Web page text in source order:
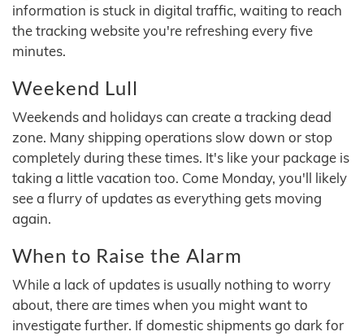
information is stuck in digital traffic, waiting to reach
the tracking website you're refreshing every five
minutes.
Weekend Lull
Weekends and holidays can create a tracking dead
zone. Many shipping operations slow down or stop
completely during these times. It's like your package is
taking a little vacation too. Come Monday, you'll likely
see a flurry of updates as everything gets moving
again.
When to Raise the Alarm
While a lack of updates is usually nothing to worry
about, there are times when you might want to
investigate further. If domestic shipments go dark for